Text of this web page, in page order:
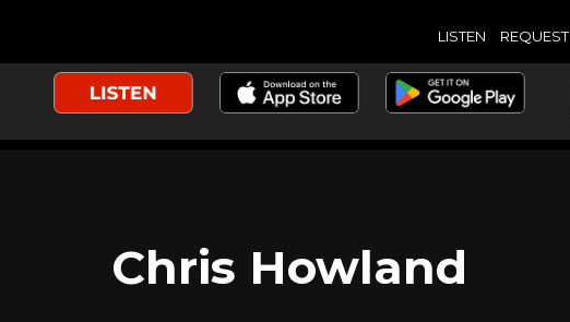
LISTEN REQUEST
Chris Howland